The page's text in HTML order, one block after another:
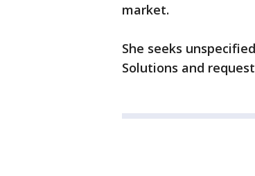
market.
She seeks
Solutions and